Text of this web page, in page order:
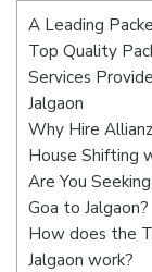
A Leading
Top Quality
Services
Jalgaon
Why Hire
House Shifting
Are You
Goa to Jalgaon?
How does the
Jalgaon work?